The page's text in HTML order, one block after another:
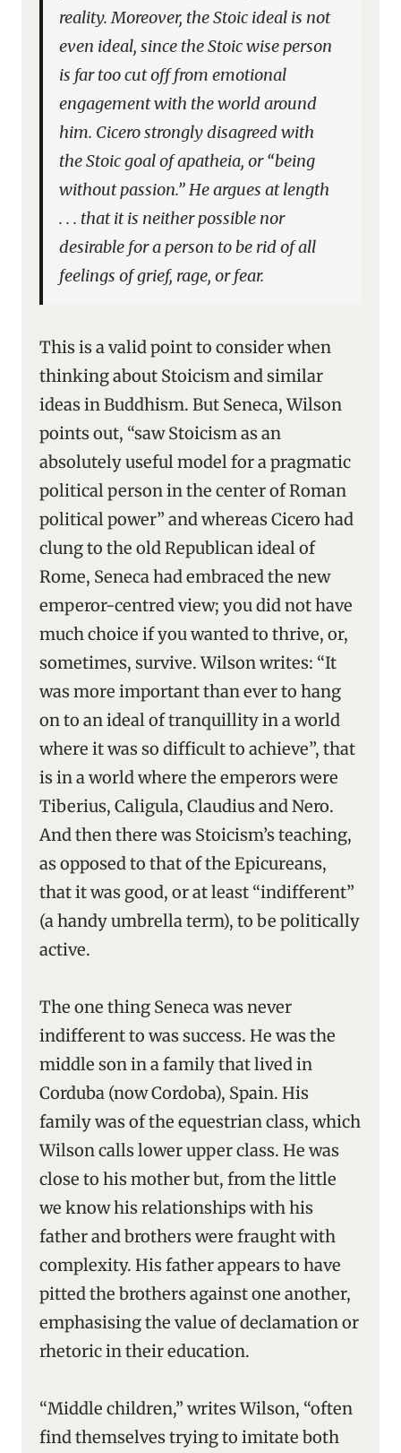
reality. Moreover, the Stoic ideal is not
even ideal, since the Stoic wise person
is far too cut off from emotional
engagement with the world around
him. Cicero strongly disagreed with
the Stoic goal of apatheia, or “being
without passion.” He argues at length
. . . that it is neither possible nor
desirable for a person to be rid of all
feelings of grief, rage, or fear.
This is a valid point to consider when
thinking about Stoicism and similar
ideas in Buddhism. But Seneca, Wilson
points out, “saw Stoicism as an
absolutely useful model for a pragmatic
political person in the center of Roman
political power” and whereas Cicero had
clung to the old Republican ideal of
Rome, Seneca had embraced the new
emperor-centred view; you did not have
much choice if you wanted to thrive, or,
sometimes, survive. Wilson writes: “It
was more important than ever to hang
on to an ideal of tranquillity in a world
where it was so difficult to achieve”, that
is in a world where the emperors were
Tiberius, Caligula, Claudius and Nero.
And then there was Stoicism’s teaching,
as opposed to that of the Epicureans,
that it was good, or at least “indifferent”
(a handy umbrella term), to be politically
active.
The one thing Seneca was never
indifferent to was success. He was the
middle son in a family that lived in
Corduba (now Cordoba), Spain. His
family was of the equestrian class, which
Wilson calls lower upper class. He was
close to his mother but, from the little
we know his relationships with his
father and brothers were fraught with
complexity. His father appears to have
pitted the brothers against one another,
emphasising the value of declamation or
rhetoric in their education.
“Middle children,” writes Wilson, “often
find themselves trying to imitate both